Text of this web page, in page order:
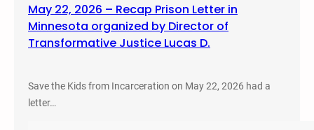
May 22, 2026 – Recap Prison Letter in
Minnesota organized by Director of
Transformative Justice Lucas D.
Save the Kids from Incarceration on May 22, 2026 had a
letter…